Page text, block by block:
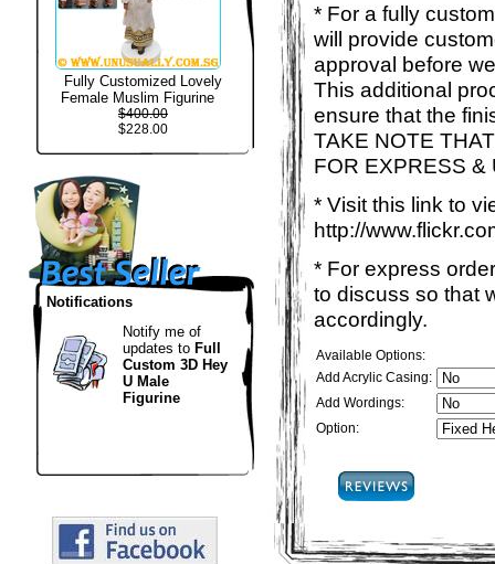
Fully Customized Lovely
Female Muslim Figurine
$400.00
$228.00
Notifications
Notify me of
updates to Full
Custom 3D Hey
U Male
Figurine
* For a fully
will provide
approval before
This additional
ensure that the
TAKE NOTE
FOR EXPRESS &
* Visit this link to
http://
* For express
to discuss so that
accordingly.
Available Options:
Add Acrylic Casing:
Add Wordings:
Option: